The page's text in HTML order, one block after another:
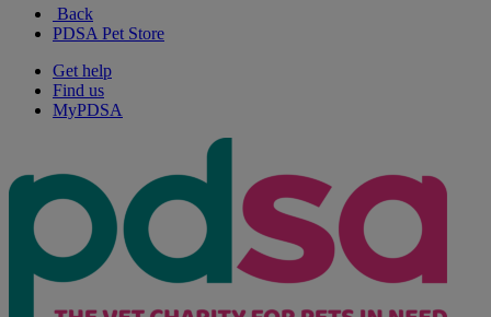
Back
PDSA Pet Store
Get help
Find us
MyPDSA